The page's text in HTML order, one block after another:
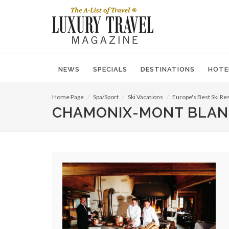
NEWS SPECIALS DESTINATIONS
Home Page Spa/Sport Ski Vacations Europe's Best Ski
CHAMONIX-MONT